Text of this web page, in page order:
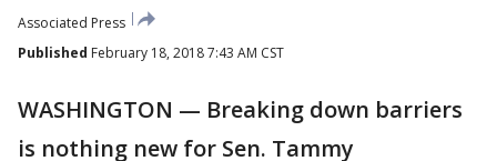
Associated Press
Published February 18, 2018 7:43 AM CST
WASHINGTON — Breaking down barriers
is nothing new for Sen. Tammy